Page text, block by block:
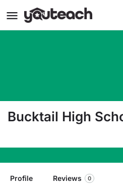
Bucktail High
Profile Reviews 0